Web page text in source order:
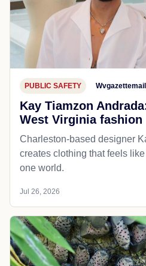
PUBLIC SAFETY Wvgazettemail
Kay Tiamzon
West Virginia fashion
Charleston-based designer
creates clothing that feels
one world.
Jul 26, 2026